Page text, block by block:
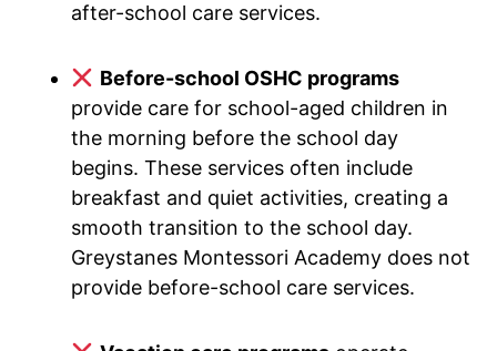
after-school care services.
Before-school OSHC programs
provide care for school-aged children in
the morning before the school day
begins. These services often include
breakfast and quiet activities, creating a
smooth transition to the school day.
Greystanes Montessori Academy does not
provide before-school care services.